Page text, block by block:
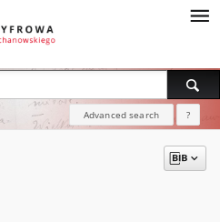
Advanced search ?